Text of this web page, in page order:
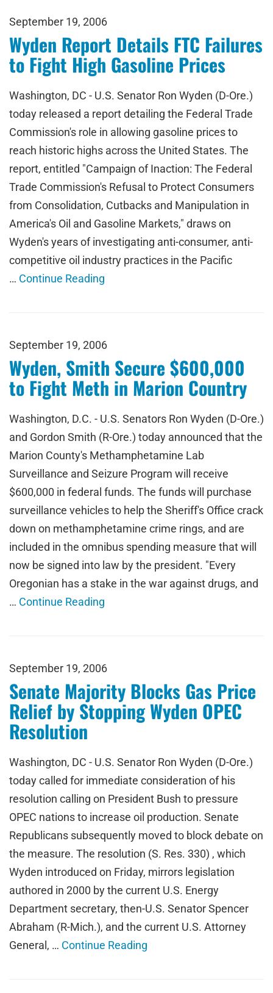
September 19, 2006
Wyden Report Details FTC Failures
to Fight High Gasoline Prices
Washington, DC - U.S. Senator Ron Wyden (D-Ore.)
today released a report detailing the Federal Trade
Commission's role in allowing gasoline prices to
reach historic highs across the United States. The
report, entitled "Campaign of Inaction: The Federal
Trade Commission's Refusal to Protect Consumers
from Consolidation, Cutbacks and Manipulation in
America's Oil and Gasoline Markets," draws on
Wyden's years of investigating anti-consumer, anti-
competitive oil industry practices in the Pacific
… Continue Reading
September 19, 2006
Wyden, Smith Secure $600,000
to Fight Meth in Marion Country
Washington, D.C. - U.S. Senators Ron Wyden (D-Ore.)
and Gordon Smith (R-Ore.) today announced that the
Marion County's Methamphetamine Lab
Surveillance and Seizure Program will receive
$600,000 in federal funds. The funds will purchase
surveillance vehicles to help the Sheriff's Office crack
down on methamphetamine crime rings, and are
included in the omnibus spending measure that will
now be signed into law by the president. "Every
Oregonian has a stake in the war against drugs, and
… Continue Reading
September 19, 2006
Senate Majority Blocks Gas Price
Relief by Stopping Wyden OPEC
Resolution
Washington, DC - U.S. Senator Ron Wyden (D-Ore.)
today called for immediate consideration of his
resolution calling on President Bush to pressure
OPEC nations to increase oil production. Senate
Republicans subsequently moved to block debate on
the measure. The resolution (S. Res. 330) , which
Wyden introduced on Friday, mirrors legislation
authored in 2000 by the current U.S. Energy
Department secretary, then-U.S. Senator Spencer
Abraham (R-Mich.), and the current U.S. Attorney
General, … Continue Reading